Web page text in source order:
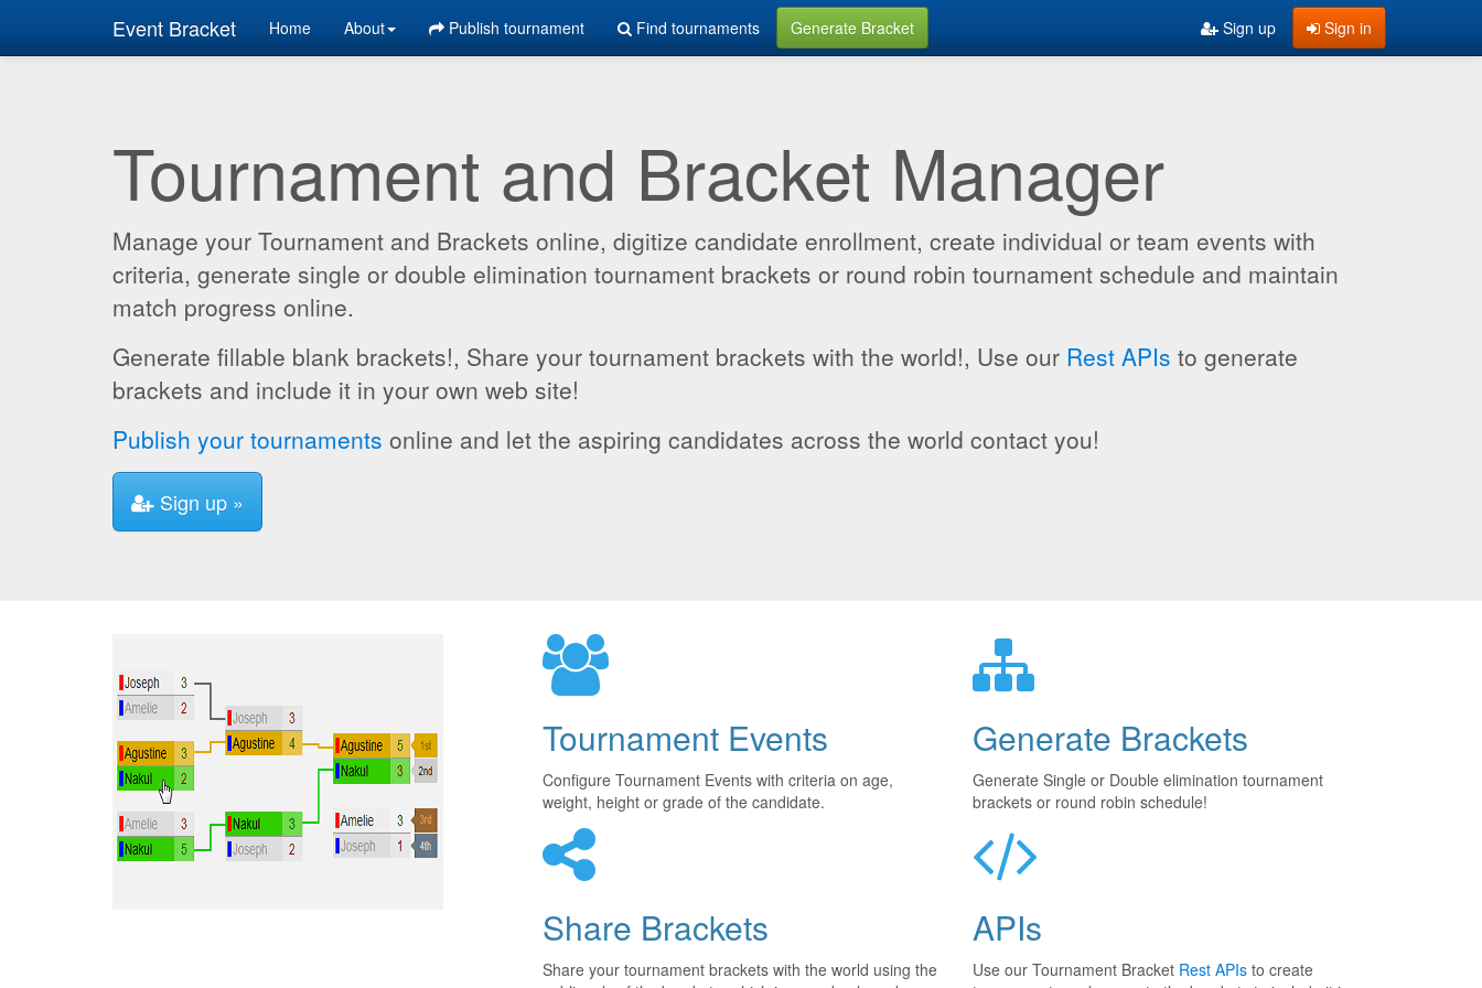
Event Bracket Home About Publish tournament Find tournaments Generate Bracket Sign in
Sign up
Tournament and Bracket Manager
Manage your Tournament and Brackets online, digitize candidate enrollment, create individual or team events with
criteria, generate single or double elimination tournament brackets or round robin tournament schedule and maintain
match progress online.
Generate fillable blank brackets!, Share your tournament brackets with the world!, Use our Rest APIs to generate
brackets and include it in your own web site!
Publish your tournaments online and let the aspiring candidates across the world contact you!
Sign up »
Tournament Events
Configure Tournament Events with criteria on age,
weight, height or grade of the candidate.
Generate Brackets
Generate Single or Double elimination tournament
brackets or round robin schedule!
Share Brackets
Share your tournament brackets with the world using the
APIs
Use our Tournament Bracket Rest APIs to create